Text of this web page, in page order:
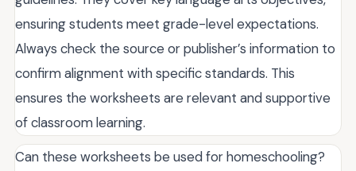
ensuring students meet grade-level expectations.
Always check the source or publisher’s information to
confirm alignment with specific standards. This
ensures the worksheets are relevant and supportive
of classroom learning.
Can these worksheets be used for homeschooling?